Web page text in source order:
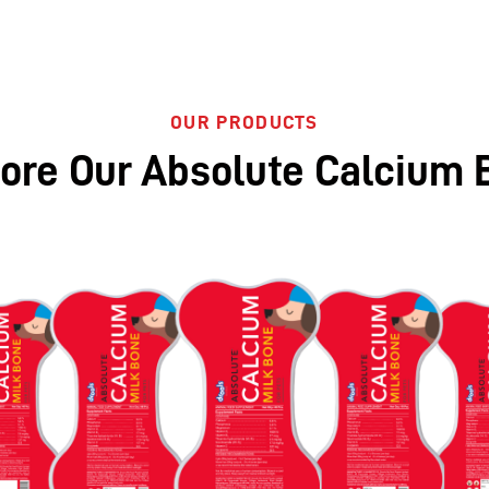
OUR PRODUCTS
Our Absolute Calcium